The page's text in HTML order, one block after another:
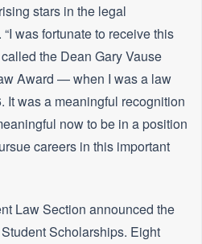
stars in the legal
was fortunate to receive this
the Dean Gary Vause
Award — when I was a law
It was a meaningful recognition
now to be in a position
careers in this important
Law Section announced the
Scholarships. Eight